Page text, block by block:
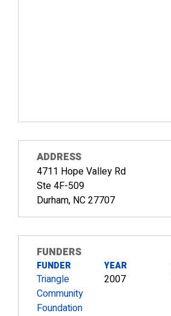
ADDRESS
4711 Hope Valley Rd
Ste 4F-509
Durham, NC 27707
FUNDERS
FUNDER
Triangle
Community
Foundation
YEAR
2007